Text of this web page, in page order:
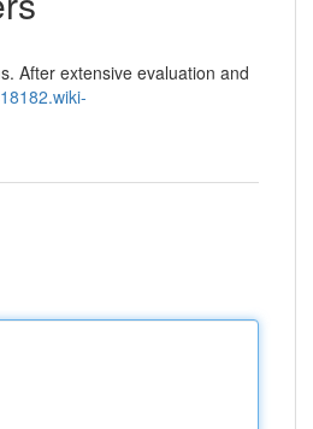
After extensive evaluation and